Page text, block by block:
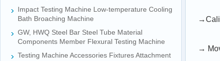
Impact Testing Machine Low-temperature Cooling
Bath Broaching Machine
GW, HWQ Steel Bar Steel Tube Material
Components Member Flexural Testing Machine
Testing Machine Accessories Fixtures Attachment
→